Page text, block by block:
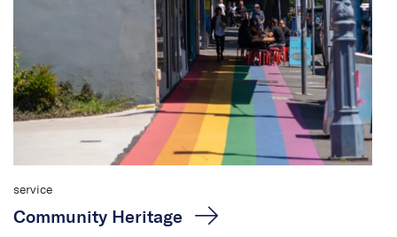
service
Community Heritage